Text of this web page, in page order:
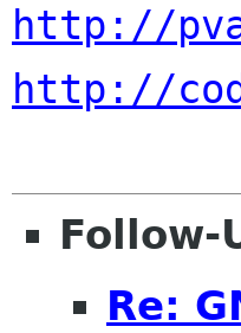
http://
http://
Follow-
Re: